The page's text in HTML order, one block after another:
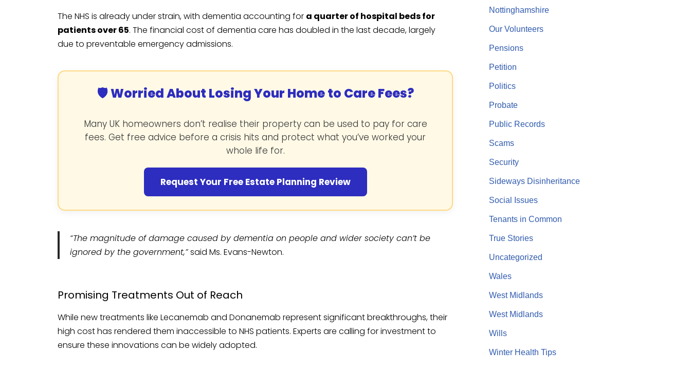
The NHS is already under strain, with dementia accounting for a quarter of hospital beds for
patients over 65. The financial cost of dementia care has doubled in the last decade, largely
due to preventable emergency admissions.
🛡️ Worried About Losing Your Home to Care Fees?
Many UK homeowners don’t realise their property can be used to pay for care
fees. Get free advice before a crisis hits and protect what you’ve worked your
whole life for.
Request Your Free Estate Planning Review
“The magnitude of damage caused by dementia on people and wider society can’t be
ignored by the government,”said Ms. Evans-Newton.
Promising Treatments Out of Reach
While new treatments like Lecanemab and Donanemab represent significant breakthroughs, their
high cost has rendered them inaccessible to NHS patients. Experts are calling for investment to
ensure these innovations can be widely adopted.
Nottinghamshire
Our Volunteers
Pensions
Petition
Politics
Probate
Public Records
Scams
Security
Sideways Disinheritance
Social Issues
Tenants in Common
True Stories
Uncategorized
Wales
West Midlands
West Midlands
Wills
Winter Health Tips